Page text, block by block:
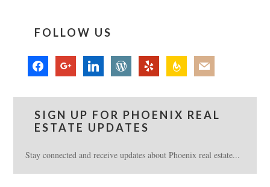
FOLLOW US
facebook google linkedin wordpress yelp feedburnermail
SIGN UP FOR PHOENIX REAL
ESTATE UPDATES
Stay connected and receive updates about Phoenix real estate...